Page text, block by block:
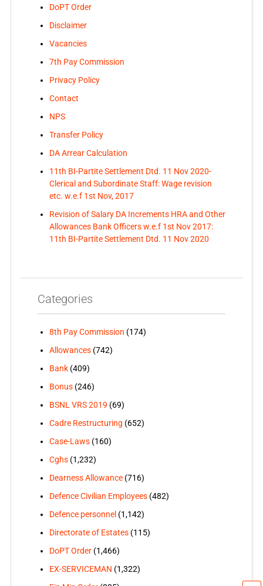
DoPT Order
Disclaimer
Vacancies
7th Pay Commission
Privacy Policy
Contact
NPS
Transfer Policy
DA Arrear Calculation
11th BI-Partite Settlement Dtd. 11 Nov 2020-
Clerical and Subordinate Staff: Wage revision
etc. w.e.f 1st Nov, 2017
Revision of Salary DA Increments HRA and Other
Allowances Bank Officers w.e.f 1st Nov 2017:
11th BI-Partite Settlement Dtd. 11 Nov 2020
Categories
8th Pay Commission (174)
Allowances(742)
Bank(409)
Bonus(246)
BSNL VRS 2019 (69)
Cadre Restructuring (652)
Case-Laws(160)
Cghs(1,232)
Dearness Allowance(716)
Defence Civilian Employees(482)
Defence personnel (1,142)
Directorate of Estates(115)
DoPT Order(1,466)
EX-SERVICEMAN (1,322)